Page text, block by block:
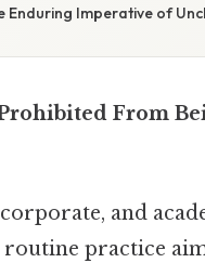
Enduring Imperative of
From
and
practice